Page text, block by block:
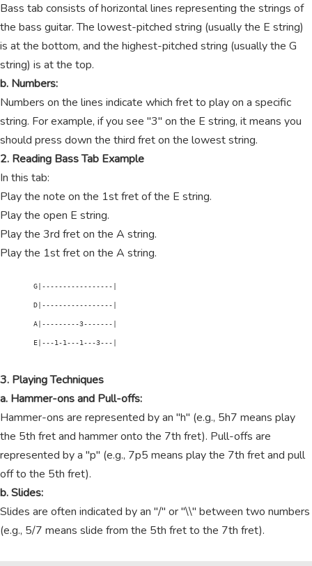
Bass tab consists of horizontal lines representing the strings of
the bass guitar. The lowest-pitched string (usually the E string)
is at the bottom, and the highest-pitched string (usually the G
string) is at the top.
b. Numbers:
Numbers on the lines indicate which fret to play on a specific
string. For example, if you see "3" on the E string, it means you
should press down the third fret on the lowest string.
2. Reading Bass Tab Example
In this tab:
Play the note on the 1st fret of the E string.
Play the open E string.
Play the 3rd fret on the A string.
Play the 1st fret on the A string.
        G|-----------------|
        D|-----------------|
        A|---------3-------|
        E|---1-1---1---3---|
3. Playing Techniques
a. Hammer-ons and Pull-offs:
Hammer-ons are represented by an "h" (e.g., 5h7 means play
the 5th fret and hammer onto the 7th fret). Pull-offs are
represented by a "p" (e.g., 7p5 means play the 7th fret and pull
off to the 5th fret).
b. Slides:
Slides are often indicated by an "/" or "\\" between two numbers
(e.g., 5/7 means slide from the 5th fret to the 7th fret).